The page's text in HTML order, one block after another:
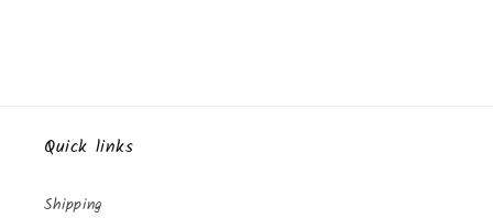
Quick links
Shipping